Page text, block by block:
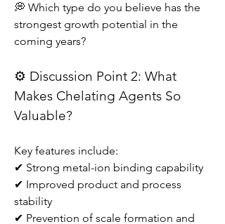
💭 Which type do you believe has the
strongest growth potential in the
coming years?
⚙️ Discussion Point 2: What
Makes Chelating Agents So
Valuable?
Key features include:
✔ Strong metal-ion binding capability
✔ Improved product and process
stability
✔ Prevention of scale formation and